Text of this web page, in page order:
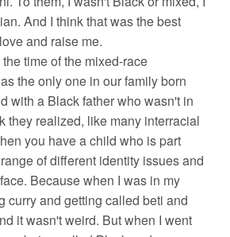
And I think that was the best
and raise me.
time of the mixed-race
the only one in our family born
with a Black father who wasn't in
they realized, like many interracial
you have a child who is part
of different identity issues and
Because when I was in my
curry and getting called beti and
it wasn't weird. But when I went